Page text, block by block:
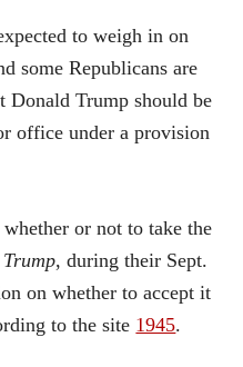
to weigh in on
some Republicans are
Donald Trump should be
office under a provision
or not to take the
, during their Sept.
on whether to accept it
to the site 1945.